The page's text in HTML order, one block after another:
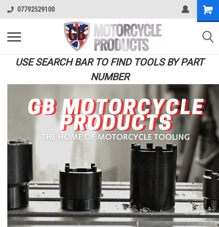
07792529100
USE SEARCH BAR TO FIND TOOLS BY PART
NUMBER